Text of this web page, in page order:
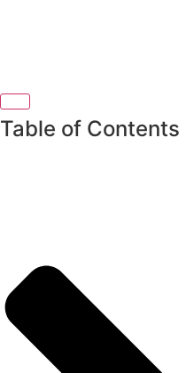
Table of Contents